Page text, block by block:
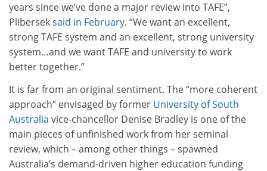
years since we’ve done a major review into TAFE”,
Pliberseksaid in February. “We want an excellent,
strong TAFE system and an excellent, strong university
system…and we want TAFE and university to work
better together.”
It is far from an original sentiment. The “more coherent
approach” envisaged by former University of South
Australia vice-chancellor Denise Bradley is one of the
main pieces of unfinished work from her seminal
review, which – among other things – spawned
Australia’s demand-driven higher education funding